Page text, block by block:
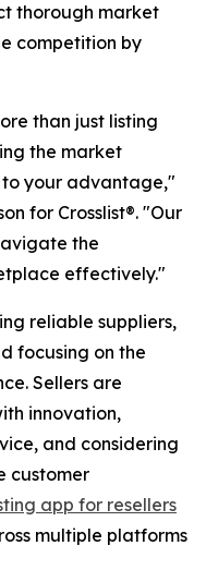
thorough market
competition by
than just listing
the market
your advantage,"
for Crosslist®. "Our
the
effectively."
reliable suppliers,
focusing on the
Sellers are
innovation,
and considering
customer
app for resellers
multiple platforms